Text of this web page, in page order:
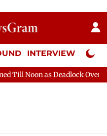
INTERVIEW Neta
as Deadlock Over HM